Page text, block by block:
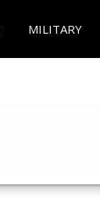
MILITARY